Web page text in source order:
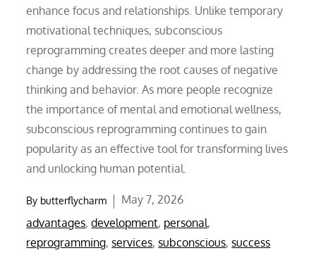
enhance focus and relationships. Unlike temporary
motivational techniques, subconscious
reprogramming creates deeper and more lasting
change by addressing the root causes of negative
thinking and behavior. As more people recognize
the importance of mental and emotional wellness,
subconscious reprogramming continues to gain
popularity as an effective tool for transforming lives
and unlocking human potential.
By butterflycharm
Posted
on
May 7, 2026
advantages,development, personal,
reprogramming,services,subconscious,success